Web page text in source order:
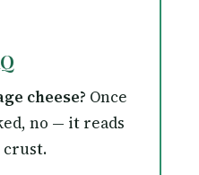
cheese? Once
no — it reads
crust.